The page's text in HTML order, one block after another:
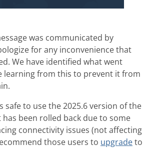
was communicated by
for any inconvenience that
We have identified what went
learning from this to prevent it from
safe to use the 2025.6 version of the
been rolled back due to some
connectivity issues (not affecting
those users to upgradeto